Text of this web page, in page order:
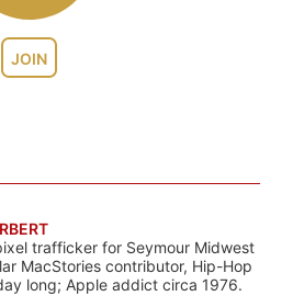
JOIN
trafficker for Seymour Midwest
MacStories contributor, Hip-Hop
long; Apple addict circa 1976.